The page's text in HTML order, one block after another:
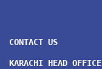
CONTACT US
KARACHI HEAD OFFICE